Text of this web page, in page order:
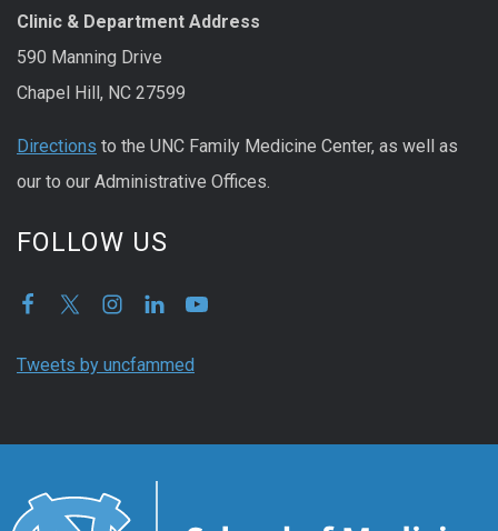
Clinic & Department Address
590 Manning Drive
Chapel Hill, NC 27599
Directions to the UNC Family Medicine Center, as well as
our to our Administrative Offices.
FOLLOW US
Tweets by uncfammed